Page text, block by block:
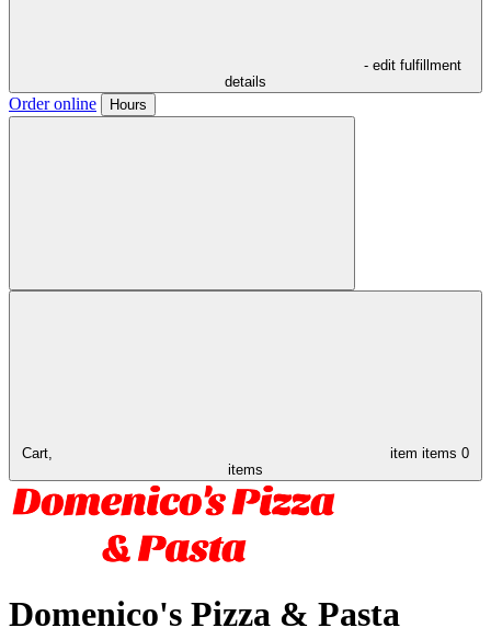
- edit fulfillment
details
Order online Hours
Cart, item items 0
items
Domenico's Pizza & Pasta